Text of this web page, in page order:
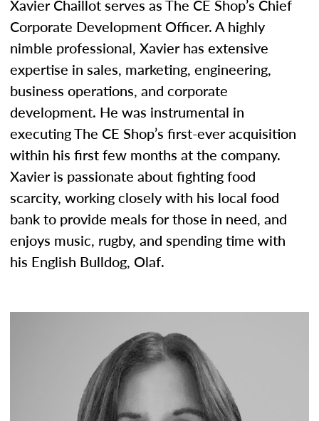
Xavier Chaillot serves as The CE Shop’s Chief
Corporate Development Officer. A highly
nimble professional, Xavier has extensive
expertise in sales, marketing, engineering,
business operations, and corporate
development. He was instrumental in
executing The CE Shop’s first-ever acquisition
within his first few months at the company.
Xavier is passionate about fighting food
scarcity, working closely with his local food
bank to provide meals for those in need, and
enjoys music, rugby, and spending time with
his English Bulldog, Olaf.